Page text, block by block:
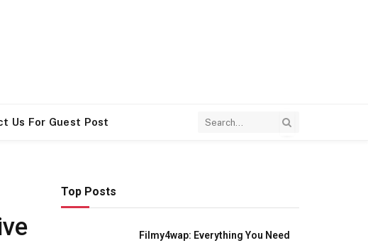
Us For Guest Post
Top Posts
Filmy4wap: Everything You Need